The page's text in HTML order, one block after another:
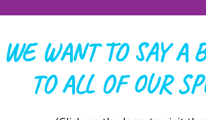
WE WANT TO SAY A
TO ALL OF OUR